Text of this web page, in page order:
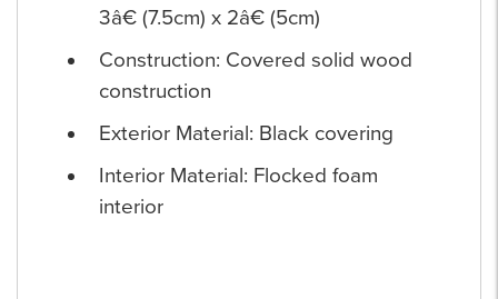
3â€ (7.5cm) x 2â€ (5cm)
Construction: Covered solid wood
construction
Exterior Material: Black covering
Interior Material: Flocked foam
interior